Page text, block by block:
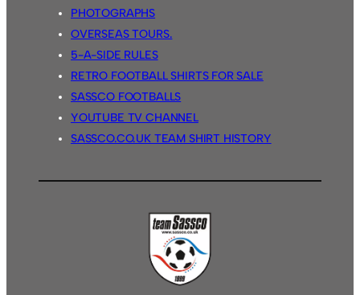
PHOTOGRAPHS
OVERSEAS TOURS.
5-A-SIDE RULES
RETRO FOOTBALL SHIRTS FOR SALE
SASSCO FOOTBALLS
YOUTUBE TV CHANNEL
SASSCO.CO.UK TEAM SHIRT HISTORY